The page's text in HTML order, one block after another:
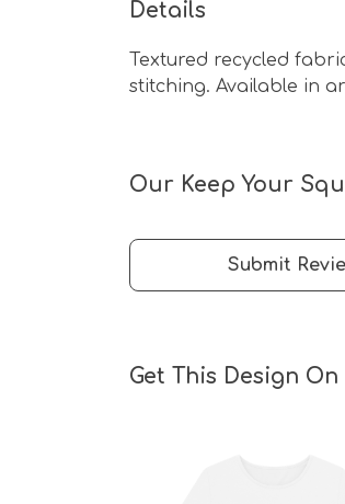
Details
Textured recycled
stitching. Available in
Our Keep Your
Submit
Get This Design